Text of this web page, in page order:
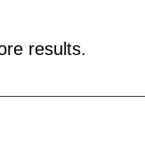
results.